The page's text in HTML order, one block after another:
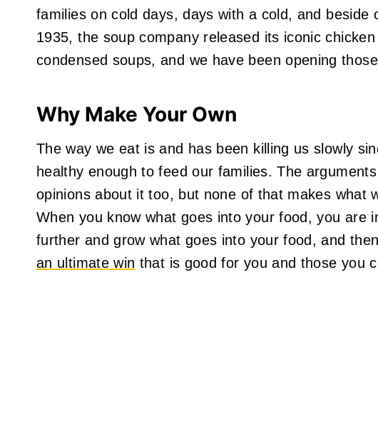
families on cold days, days with a cold, and beside
1935, the soup company released its iconic
condensed soups, and we have been opening
Why Make Your Own
The way we eat is and has been killing us slowly
healthy enough to feed our families. The
opinions about it too, but none of that makes what
When you know what goes into your food, you are
further and grow what goes into your food, and
an ultimate win that is good for you and those you